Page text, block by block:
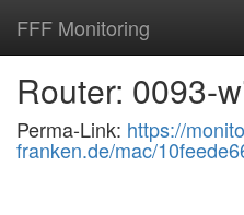
FFF Monitoring
Router: 0093-
Perma-Link: https://
franken.de/mac/